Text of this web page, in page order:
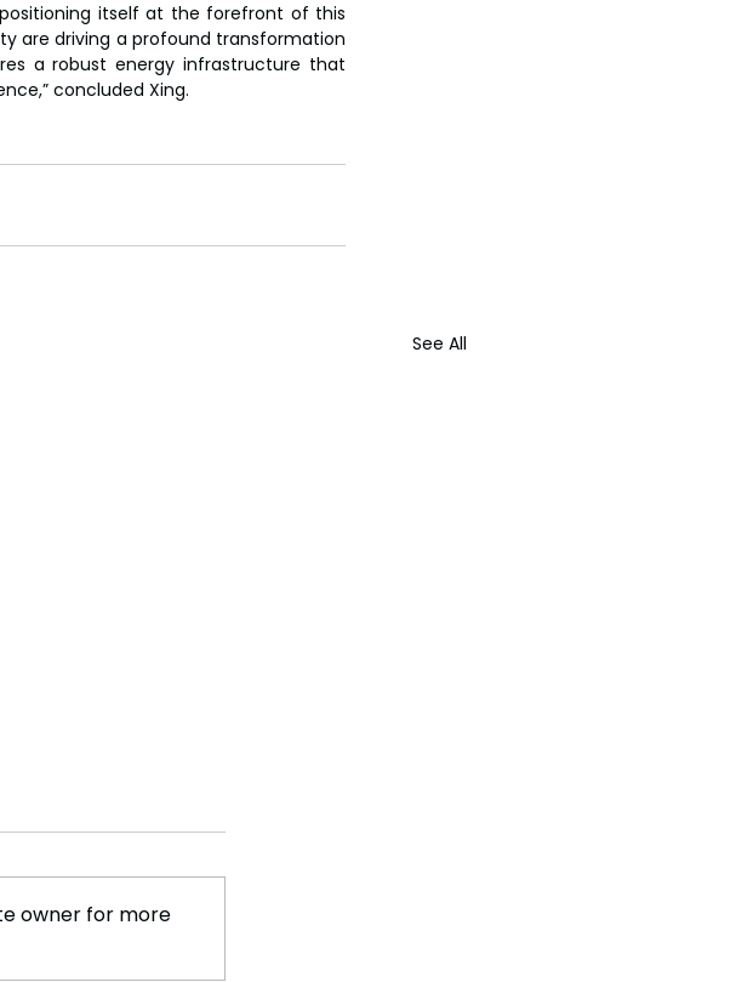
itself at the forefront of this
are driving a profound transformation
a robust energy infrastructure that
concluded Xing.
See All
owner for more